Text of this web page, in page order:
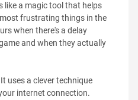
like a magic tool that helps
frustrating things in the
when there's a delay
and when they actually
uses a clever technique
internet connection.